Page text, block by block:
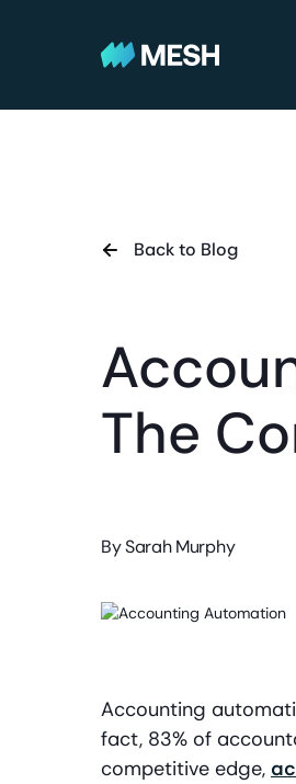
Back to Blog
The
BySarah Murphy
Accounting
fact, 83% of
competitive edge,